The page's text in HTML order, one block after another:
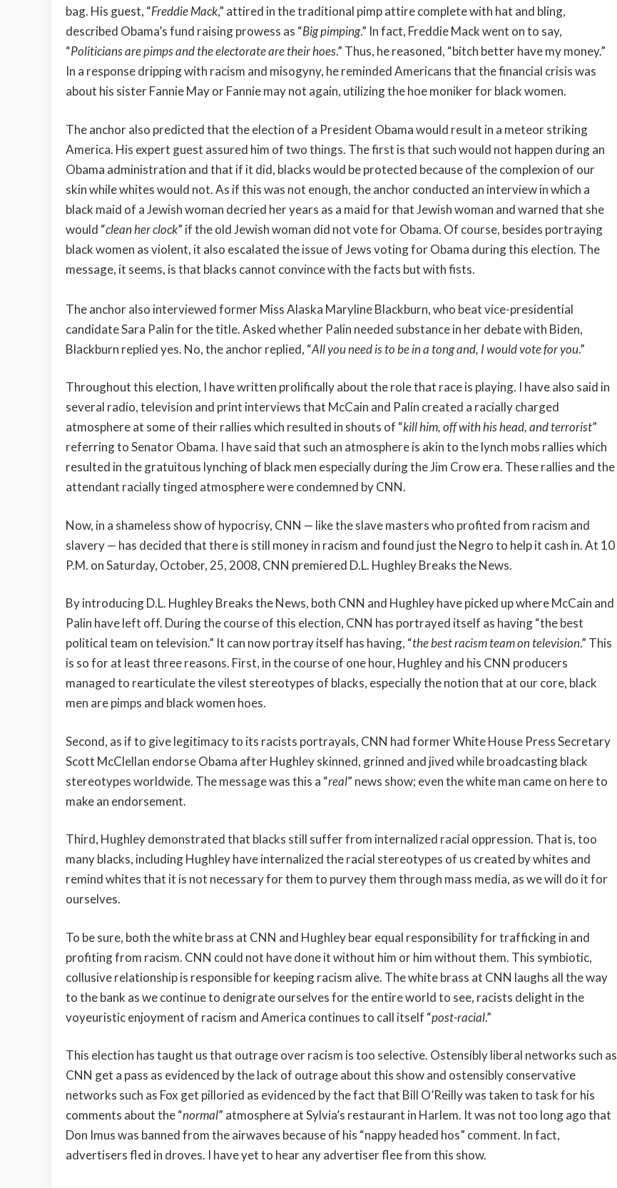
bag. His guest, “Freddie Mack,” attired in the traditional pimp attire complete with hat and bling,
described Obama’s fund raising prowess as “Big pimping.” In fact, Freddie Mack went on to say,
“Politicians are pimps and the electorate are their hoes.” Thus, he reasoned, “bitch better have my money.”
In a response dripping with racism and misogyny, he reminded Americans that the financial crisis was
about his sister Fannie May or Fannie may not again, utilizing the hoe moniker for black women.
The anchor also predicted that the election of a President Obama would result in a meteor striking
America. His expert guest assured him of two things. The first is that such would not happen during an
Obama administration and that if it did, blacks would be protected because of the complexion of our
skin while whites would not. As if this was not enough, the anchor conducted an interview in which a
black maid of a Jewish woman decried her years as a maid for that Jewish woman and warned that she
would “clean her clock” if the old Jewish woman did not vote for Obama. Of course, besides portraying
black women as violent, it also escalated the issue of Jews voting for Obama during this election. The
message, it seems, is that blacks cannot convince with the facts but with fists.
The anchor also interviewed former Miss Alaska Maryline Blackburn, who beat vice-presidential
candidate Sara Palin for the title. Asked whether Palin needed substance in her debate with Biden,
Blackburn replied yes. No, the anchor replied, “All you need is to be in a tong and, I would vote for you.”
Throughout this election, I have written prolifically about the role that race is playing. I have also said in
several radio, television and print interviews that McCain and Palin created a racially charged
atmosphere at some of their rallies which resulted in shouts of “kill him, off with his head, and terrorist”
referring to Senator Obama. I have said that such an atmosphere is akin to the lynch mobs rallies which
resulted in the gratuitous lynching of black men especially during the Jim Crow era. These rallies and the
attendant racially tinged atmosphere were condemned by CNN.
Now, in a shameless show of hypocrisy, CNN — like the slave masters who profited from racism and
slavery — has decided that there is still money in racism and found just the Negro to help it cash in. At 10
P.M. on Saturday, October, 25, 2008, CNN premiered D.L. Hughley Breaks the News.
By introducing D.L. Hughley Breaks the News, both CNN and Hughley have picked up where McCain and
Palin have left off. During the course of this election, CNN has portrayed itself as having “the best
political team on television.” It can now portray itself has having, “the best racism team on television.” This
is so for at least three reasons. First, in the course of one hour, Hughley and his CNN producers
managed to rearticulate the vilest stereotypes of blacks, especially the notion that at our core, black
men are pimps and black women hoes.
Second, as if to give legitimacy to its racists portrayals, CNN had former White House Press Secretary
Scott McClellan endorse Obama after Hughley skinned, grinned and jived while broadcasting black
stereotypes worldwide. The message was this a “real” news show; even the white man came on here to
make an endorsement.
Third, Hughley demonstrated that blacks still suffer from internalized racial oppression. That is, too
many blacks, including Hughley have internalized the racial stereotypes of us created by whites and
remind whites that it is not necessary for them to purvey them through mass media, as we will do it for
ourselves.
To be sure, both the white brass at CNN and Hughley bear equal responsibility for trafficking in and
profiting from racism. CNN could not have done it without him or him without them. This symbiotic,
collusive relationship is responsible for keeping racism alive. The white brass at CNN laughs all the way
to the bank as we continue to denigrate ourselves for the entire world to see, racists delight in the
voyeuristic enjoyment of racism and America continues to call itself “post-racial.”
This election has taught us that outrage over racism is too selective. Ostensibly liberal networks such as
CNN get a pass as evidenced by the lack of outrage about this show and ostensibly conservative
networks such as Fox get pilloried as evidenced by the fact that Bill O’Reilly was taken to task for his
comments about the “normal” atmosphere at Sylvia’s restaurant in Harlem. It was not too long ago that
Don Imus was banned from the airwaves because of his “nappy headed hos” comment. In fact,
advertisers fled in droves. I have yet to hear any advertiser flee from this show.